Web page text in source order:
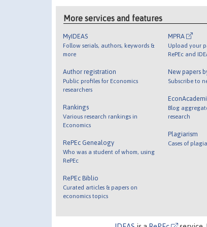
More services and features
MyIDEAS
Follow serials, authors, keywords &
more
Author registration
Public profiles for Economics
researchers
Rankings
Various research rankings in
Economics
RePEc Genealogy
Who was a student of whom, using
RePEc
RePEc Biblio
Curated articles & papers on
economics topics
MPRA
Upload your
RePEc and
New papers
Subscribe to
Blog
research
Plagiarism
Cases of